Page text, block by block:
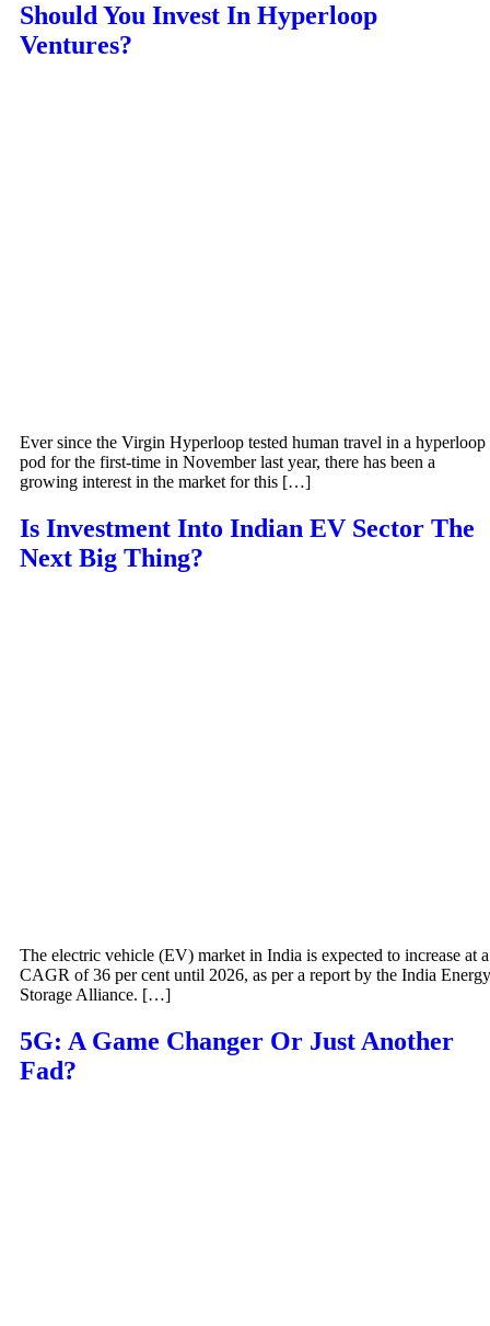
Should You Invest In Hyperloop
Ventures?
Ever since the Virgin Hyperloop tested human travel in a hyperloop
pod for the first-time in November last year, there has been a
growing interest in the market for this […]
Is Investment Into Indian EV Sector The
Next Big Thing?
The electric vehicle (EV) market in India is expected to increase at a
CAGR of 36 per cent until 2026, as per a report by the India Energy
Storage Alliance. […]
5G: A Game Changer Or Just Another
Fad?